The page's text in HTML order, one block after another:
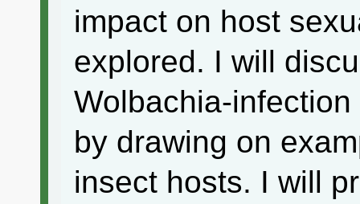
impact on host
explored. I will
Wolbachia-
by drawing on
insect hosts. I will